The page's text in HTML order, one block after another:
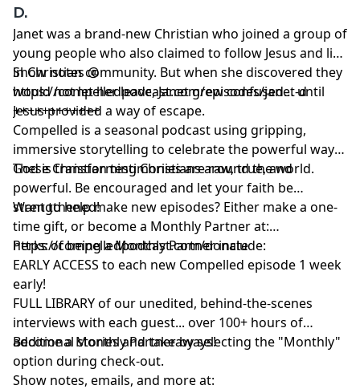
D.
Janet was a brand-new Christian who joined a group of
young people who also claimed to follow Jesus and live
in Christian community. But when she discovered they
would not let her leave, Janet grew confused… until
Jesus provided a way of escape.
Show notes @
https://compelledpodcast.com/episodes/janet-d
++++++++++++
Compelled is a seasonal podcast using gripping,
immersive storytelling to celebrate the powerful ways
God is transforming Christians around the world.
These Christian testimonies are raw, true, and
powerful. Be encouraged and let your faith be
strengthened!
Want to help make new episodes? Either make a one-
time gift, or become a Monthly Partner at:
https://compelledpodcast.com/donate
Perks of being a Monthly Partner include:
EARLY ACCESS to each new Compelled episode 1 week
early!
FULL LIBRARY of our unedited, behind-the-scenes
interviews with each guest... over 100+ hours of
additional stories and takeaways!
Become a Monthly Partner by selecting the "Monthly"
option during check-out.
Show notes, emails, and more at: